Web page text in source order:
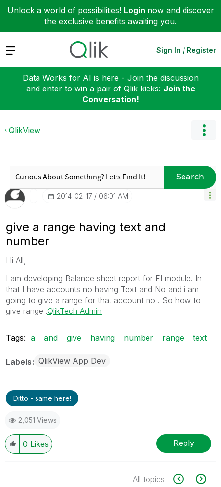
Unlock a world of possibilities! Login now and discover
the exclusive benefits awaiting you.
Expand Sign In / Register
Data Works for AI is here - Join the discussion
and enter to win a pair of Qlik kicks: Join the
Conversation!
QlikView
Search
‎2014-02-17 06:01 AM
give a range having text and
number
Hi All,
I am developing Balance sheet report for FI module. In
that I have accounts no having Text and No and i am
going to give a range for that account no . So how to
give range .QlikTech Admin
Tags: a and give having number range text
Labels QlikView App Dev
Ditto - same here!
2,051 Views
0 Likes Reply
All topics